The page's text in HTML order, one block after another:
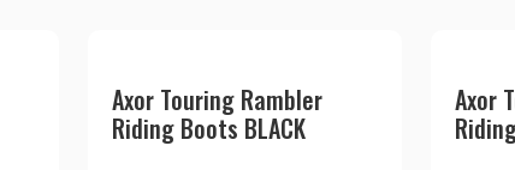
Axor Touring Rambler
Riding Boots BLACK
Axor